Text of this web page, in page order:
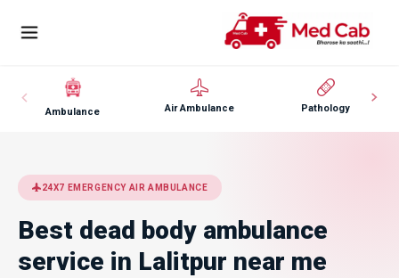
Ambulance Air Ambulance Pathology
24X7 EMERGENCY AIR AMBULANCE
Best dead body ambulance
service in Lalitpur near me